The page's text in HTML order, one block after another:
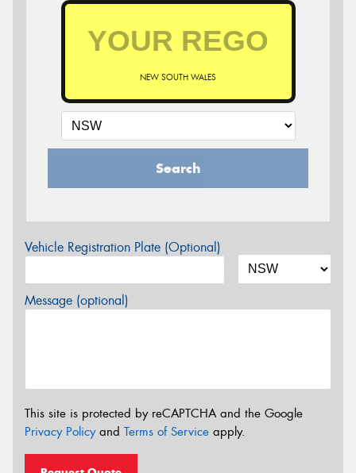
NEW SOUTH WALES
Search
Vehicle Registration Plate (Optional)
Message (optional)
This site is protected by reCAPTCHA and the Google
Privacy Policyand Terms of Service apply.